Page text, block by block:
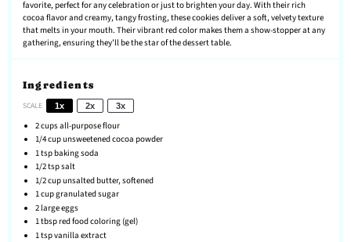
favorite, perfect for any celebration or just to brighten your day. With their rich
cocoa flavor and creamy, tangy frosting, these cookies deliver a soft, velvety texture
that melts in your mouth. Their vibrant red color makes them a show-stopper at any
gathering, ensuring they’ll be the star of the dessert table.
Ingredients
SCALE 1x 2x 3x
2 cupsall-purpose flour
1/4 cupunsweetened cocoa powder
1 tspbaking soda
1/2 tspsalt
1/2 cupunsalted butter, softened
1 cupgranulated sugar
2large eggs
1 tbspred food coloring (gel)
1 tspvanilla extract